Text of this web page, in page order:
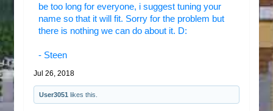
be too long for everyone, i suggest tuning your
name so that it will fit. Sorry for the problem but
there is nothing we can do about it. D:
- Steen
Jul 26, 2018
User3051 likes this.